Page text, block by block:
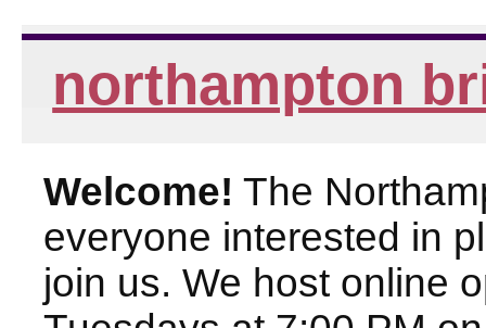
northampton
Welcome! The
everyone interested in
join us. We host online